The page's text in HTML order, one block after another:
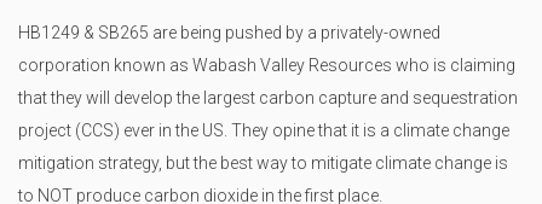
HB1249 & SB265 are being pushed by a privately-owned
corporation known as Wabash Valley Resources who is claiming
that they will develop the largest carbon capture and sequestration
project (CCS) ever in the US. They opine that it is a climate change
mitigation strategy, but the best way to mitigate climate change is
to NOT produce carbon dioxide in the first place.